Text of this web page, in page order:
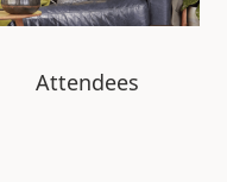
Attendees